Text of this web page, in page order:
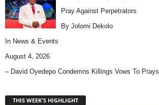
Pray Against Perpetrators
By Jolomi Dekolo
In News & Events
August 4, 2026
– David Oyedepo Condemns Killings Vows To Prays
THIS WEEK'S HIGHLIGHT